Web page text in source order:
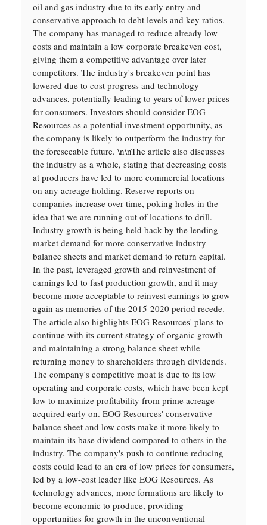
oil and gas industry due to its early entry and
conservative approach to debt levels and key ratios.
The company has managed to reduce already low
costs and maintain a low corporate breakeven cost,
giving them a competitive advantage over later
competitors. The industry's breakeven point has
lowered due to cost progress and technology
advances, potentially leading to years of lower prices
for consumers. Investors should consider EOG
Resources as a potential investment opportunity, as
the company is likely to outperform the industry for
the foreseeable future. \n\nThe article also discusses
the industry as a whole, stating that decreasing costs
at producers have led to more commercial locations
on any acreage holding. Reserve reports on
companies increase over time, poking holes in the
idea that we are running out of locations to drill.
Industry growth is being held back by the lending
market demand for more conservative industry
balance sheets and market demand to return capital.
In the past, leveraged growth and reinvestment of
earnings led to fast production growth, and it may
become more acceptable to reinvest earnings to grow
again as memories of the 2015-2020 period recede.
The article also highlights EOG Resources' plans to
continue with its current strategy of organic growth
and maintaining a strong balance sheet while
returning money to shareholders through dividends.
The company's competitive moat is due to its low
operating and corporate costs, which have been kept
low to maximize profitability from prime acreage
acquired early on. EOG Resources' conservative
balance sheet and low costs make it more likely to
maintain its base dividend compared to others in the
industry. The company's push to continue reducing
costs could lead to an era of low prices for consumers,
led by a low-cost leader like EOG Resources. As
technology advances, more formations are likely to
become economic to produce, providing
opportunities for growth in the unconventional